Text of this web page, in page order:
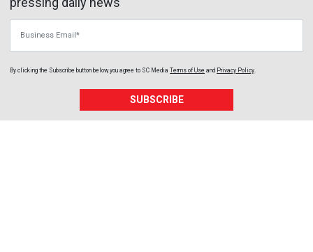
By clicking the Subscribe button below, you agree to SC Media Terms of Use and Privacy Policy
SUBSCRIBE